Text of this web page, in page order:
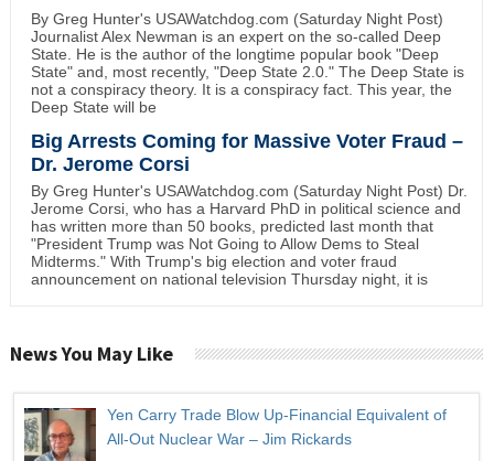
By Greg Hunter's USAWatchdog.com (Saturday Night Post)
Journalist Alex Newman is an expert on the so-called Deep
State. He is the author of the longtime popular book "Deep
State" and, most recently, "Deep State 2.0." The Deep State is
not a conspiracy theory. It is a conspiracy fact. This year, the
Deep State will be
Big Arrests Coming for Massive Voter Fraud –
Dr. Jerome Corsi
By Greg Hunter's USAWatchdog.com (Saturday Night Post) Dr.
Jerome Corsi, who has a Harvard PhD in political science and
has written more than 50 books, predicted last month that
"President Trump was Not Going to Allow Dems to Steal
Midterms." With Trump's big election and voter fraud
announcement on national television Thursday night, it is
News You May Like
Yen Carry Trade Blow Up-Financial Equivalent of
All-Out Nuclear War – Jim Rickards